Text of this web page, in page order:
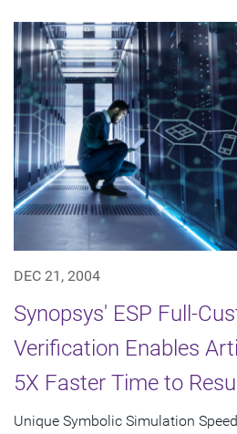
DEC 21, 2004
Synopsys' ESP Full-
Verification Enables
5X Faster Time to
Unique Symbolic Simulation